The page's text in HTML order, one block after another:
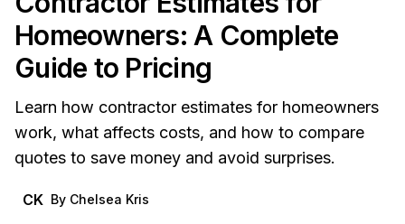
Homeowners: A Complete
Guide to Pricing
Learn how contractor estimates for homeowners
work, what affects costs, and how to compare
quotes to save money and avoid surprises.
CK By Chelsea Kris